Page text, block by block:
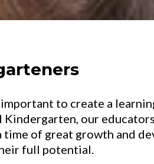
to create a
our
of great growth and
full potential.